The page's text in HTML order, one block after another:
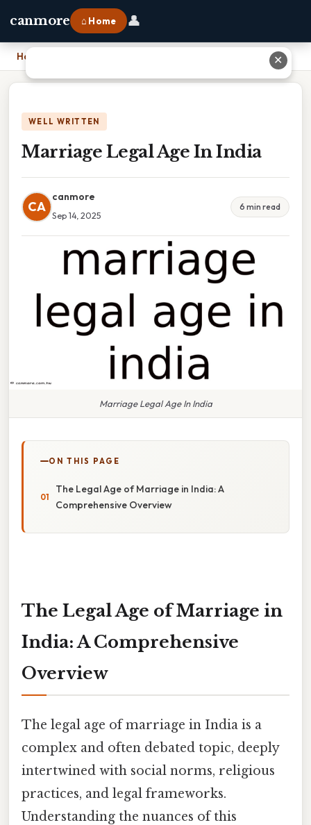
canmore ⌂ Home 👤
Home
WELL WRITTEN
Marriage Legal Age In India
CA
canmore
Sep 14, 2025
6 min read
Marriage Legal Age In India
ON THIS PAGE
The Legal Age of Marriage in India: A
Comprehensive Overview
The Legal Age of Marriage in
India: A Comprehensive
Overview
The legal age of marriage in India is a
complex and often debated topic, deeply
intertwined with social norms, religious
practices, and legal frameworks.
Understanding the nuances of this
✕